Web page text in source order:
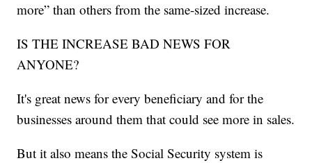
more” than others from the same-sized increase.
IS THE INCREASE BAD NEWS FOR
ANYONE?
It's great news for every beneficiary and for the
businesses around them that could see more in sales.
But it also means the Social Security system is